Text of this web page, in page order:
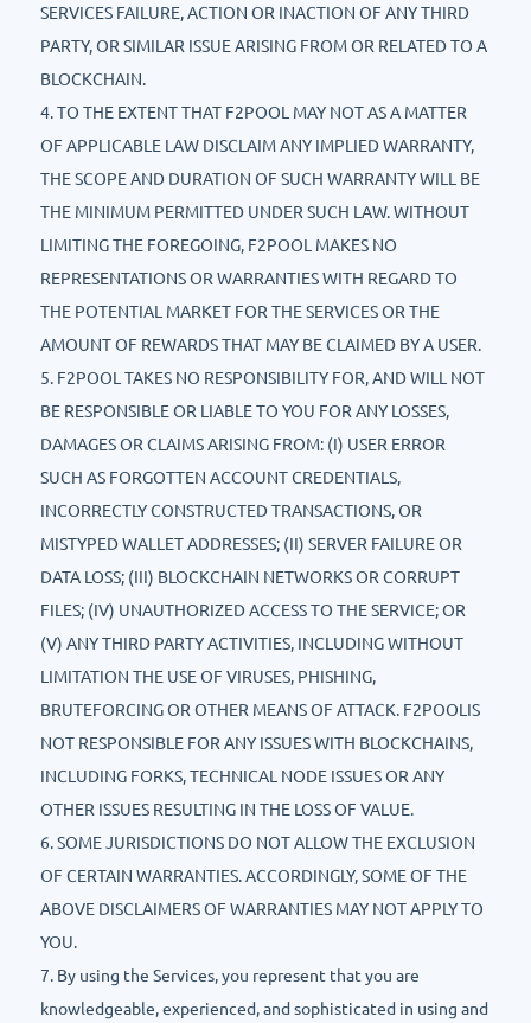
SERVICES FAILURE, ACTION OR INACTION OF ANY THIRD
PARTY, OR SIMILAR ISSUE ARISING FROM OR RELATED TO A
BLOCKCHAIN.
4. TO THE EXTENT THAT F2POOL MAY NOT AS A MATTER
OF APPLICABLE LAW DISCLAIM ANY IMPLIED WARRANTY,
THE SCOPE AND DURATION OF SUCH WARRANTY WILL BE
THE MINIMUM PERMITTED UNDER SUCH LAW. WITHOUT
LIMITING THE FOREGOING, F2POOL MAKES NO
REPRESENTATIONS OR WARRANTIES WITH REGARD TO
THE POTENTIAL MARKET FOR THE SERVICES OR THE
AMOUNT OF REWARDS THAT MAY BE CLAIMED BY A USER.
5. F2POOL TAKES NO RESPONSIBILITY FOR, AND WILL NOT
BE RESPONSIBLE OR LIABLE TO YOU FOR ANY LOSSES,
DAMAGES OR CLAIMS ARISING FROM: (I) USER ERROR
SUCH AS FORGOTTEN ACCOUNT CREDENTIALS,
INCORRECTLY CONSTRUCTED TRANSACTIONS, OR
MISTYPED WALLET ADDRESSES; (II) SERVER FAILURE OR
DATA LOSS; (III) BLOCKCHAIN NETWORKS OR CORRUPT
FILES; (IV) UNAUTHORIZED ACCESS TO THE SERVICE; OR
(V) ANY THIRD PARTY ACTIVITIES, INCLUDING WITHOUT
LIMITATION THE USE OF VIRUSES, PHISHING,
BRUTEFORCING OR OTHER MEANS OF ATTACK. F2POOLIS
NOT RESPONSIBLE FOR ANY ISSUES WITH BLOCKCHAINS,
INCLUDING FORKS, TECHNICAL NODE ISSUES OR ANY
OTHER ISSUES RESULTING IN THE LOSS OF VALUE.
6. SOME JURISDICTIONS DO NOT ALLOW THE EXCLUSION
OF CERTAIN WARRANTIES. ACCORDINGLY, SOME OF THE
ABOVE DISCLAIMERS OF WARRANTIES MAY NOT APPLY TO
YOU.
7. By using the Services, you represent that you are
knowledgeable, experienced, and sophisticated in using and